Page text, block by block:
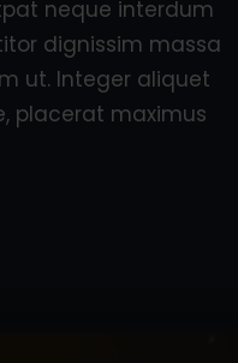
neque interdum
dignissim massa
ut. Integer aliquet
placerat maximus